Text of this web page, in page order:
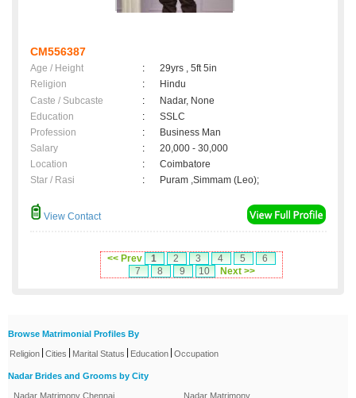
CM556387
Age / Height :
29yrs , 5ft 5in
Religion
:
Hindu
Caste / Subcaste
:
Nadar, None
Education
:
SSLC
Profession
:
Business Man
Salary
:
20,000 - 30,000
Location
:
Coimbatore
Star / Rasi
: Puram ,Simmam (Leo);
View Contact
<< Prev 1 2 3 4 5
6
7
8 9 10 Next >>
Browse Matrimonial Profiles By
Religion Cities Marital Status Education Occupation
Nadar Brides and Grooms by City
Nadar Matrimony Chennai
Nadar Matrimony